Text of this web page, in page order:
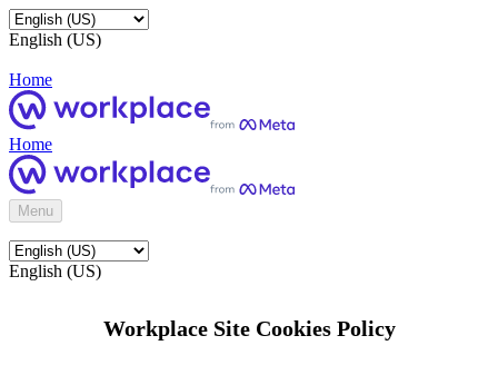
English (US)
Home
Home
Menu
English (US)
Workplace Site Cookies Policy